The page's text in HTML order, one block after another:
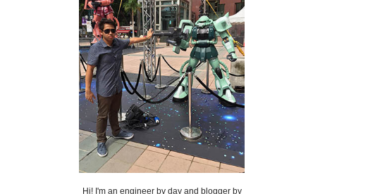
Hi! I'm an engineer by day and blogger by